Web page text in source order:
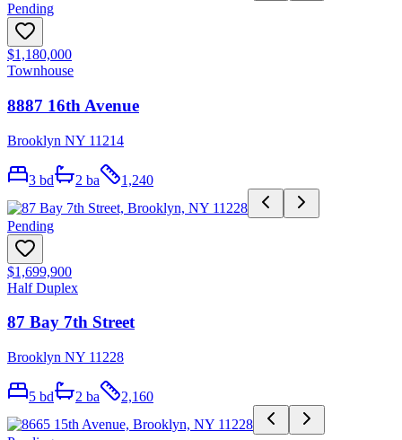
Pending
$1,180,000
Townhouse
8887 16th Avenue
Brooklyn NY 11214
3 bd 2 ba 1,240
Pending
$1,699,900
Half Duplex
87 Bay 7th Street
Brooklyn NY 11228
5 bd 2 ba 2,160